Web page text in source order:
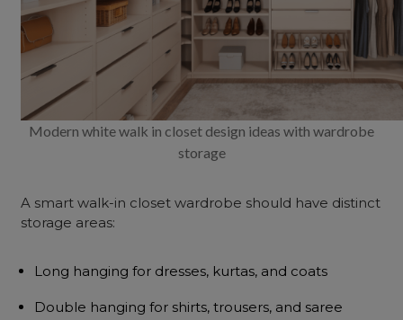
Modern white walk in closet design ideas with wardrobe
storage
A smart walk-in closet wardrobe should have distinct
storage areas:
Long hanging for dresses, kurtas, and coats
Double hanging for shirts, trousers, and saree